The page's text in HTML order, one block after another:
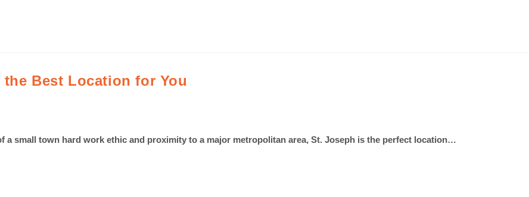
Best Location for You
a small town hard work ethic and proximity to a major metropolitan area, St. Joseph is the perfect location…